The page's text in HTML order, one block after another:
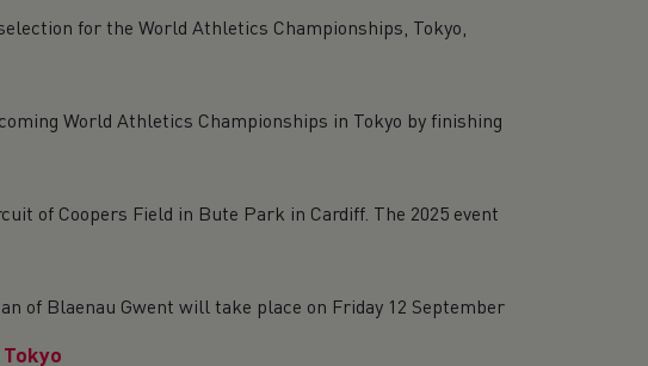
for the World Athletics Championships, Tokyo,
World Athletics Championships in Tokyo by finishing
of Coopers Field in Bute Park in Cardiff. The 2025 event
of Blaenau Gwent will take place on Friday 12 September